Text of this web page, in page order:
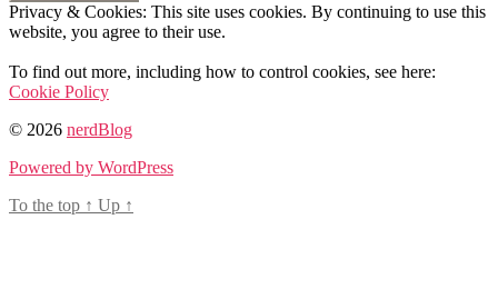
Privacy & Cookies: This site uses cookies. By continuing to use this
website, you agree to their use.
To find out more, including how to control cookies, see here:
Cookie Policy
© 2026 nerdBlog
Powered by WordPress
To the top ↑ Up ↑